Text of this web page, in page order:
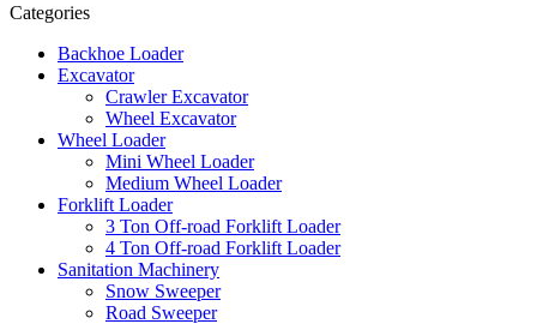
Categories
Backhoe Loader
Excavator
Crawler Excavator
Wheel Excavator
Wheel Loader
Mini Wheel Loader
Medium Wheel Loader
Forklift Loader
3 Ton Off-road Forklift Loader
4 Ton Off-road Forklift Loader
Sanitation Machinery
Snow Sweeper
Road Sweeper